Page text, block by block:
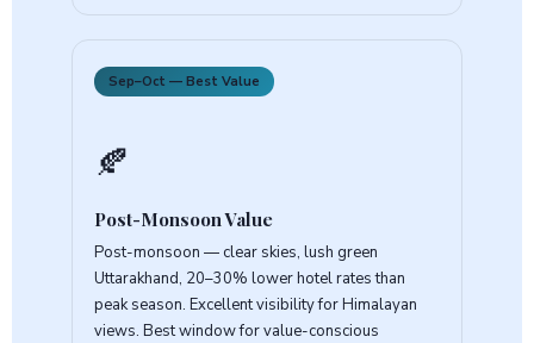
Sep–Oct — Best Value
🍂
Post-Monsoon Value
Post-monsoon — clear skies, lush green
Uttarakhand, 20–30% lower hotel rates than
peak season. Excellent visibility for Himalayan
views. Best window for value-conscious